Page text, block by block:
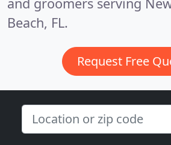
Beach, FL.
Request Free